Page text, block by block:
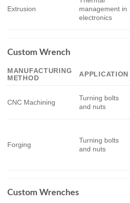
Extrusion
management in
electronics
Custom Wrench
MANUFACTURING
METHOD
APPLICATION
CNC Machining
Turning bolts
and nuts
Forging
Turning bolts
and nuts
Custom Wrenches